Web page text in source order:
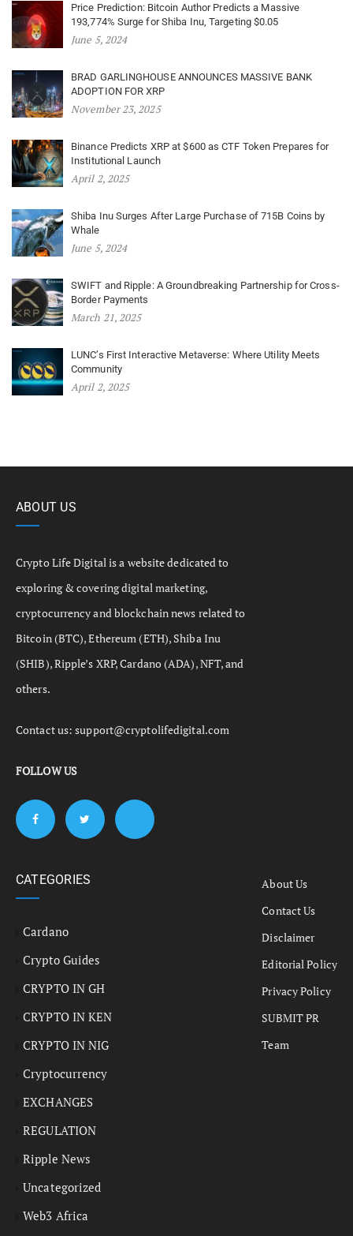
Price Prediction: Bitcoin Author Predicts a Massive
193,774% Surge for Shiba Inu, Targeting $0.05
June 5, 2024
BRAD GARLINGHOUSE ANNOUNCES MASSIVE BANK
ADOPTION FOR XRP
November 23, 2025
Binance Predicts XRP at $600 as CTF Token Prepares for
Institutional Launch
April 2, 2025
Shiba Inu Surges After Large Purchase of 715B Coins by
Whale
June 5, 2024
SWIFT and Ripple: A Groundbreaking Partnership for Cross-
Border Payments
March 21, 2025
LUNC’s First Interactive Metaverse: Where Utility Meets
Community
April 2, 2025
ABOUT US
Crypto Life Digital is a website dedicated to
exploring & covering digital marketing,
cryptocurrency and blockchain news related to
Bitcoin (BTC), Ethereum (ETH), Shiba Inu
(SHIB), Ripple’s XRP, Cardano (ADA), NFT, and
others.
Contact us:support@cryptolifedigital.com
FOLLOW US
CATEGORIES
Cardano
Crypto Guides
CRYPTO IN GH
CRYPTO IN KEN
CRYPTO IN NIG
Cryptocurrency
EXCHANGES
REGULATION
Ripple News
Uncategorized
Web3 Africa
About Us
Contact Us
Disclaimer
Editorial Policy
Privacy Policy
SUBMIT PR
Team